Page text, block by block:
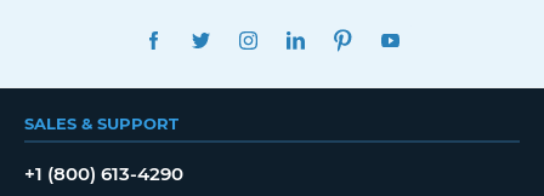
FACEBOOKTWITTERINSTAGRAMLINKEDINPINTEREST
SALES & SUPPORT
+1 (800) 613-4290